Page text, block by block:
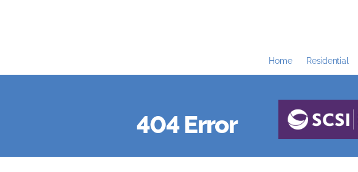
Home Residential
404 Error